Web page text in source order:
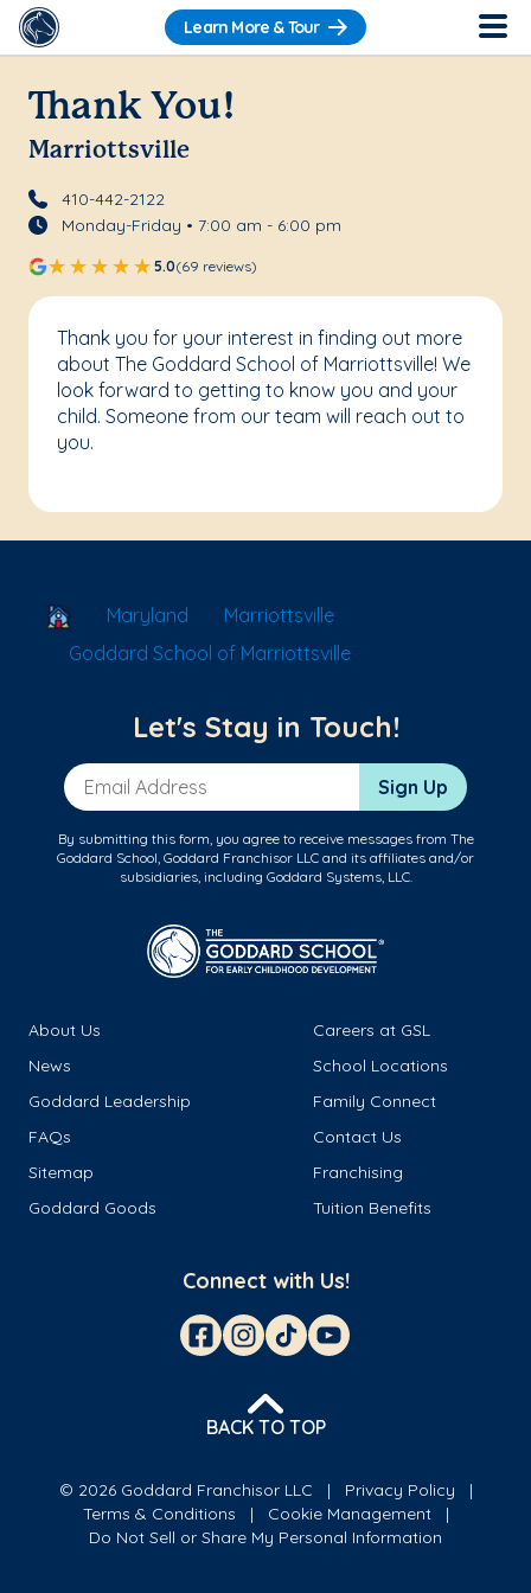
Learn More & Tour
Thank You!
Marriottsville
410-442-2122
Monday-Friday • 7:00 am - 6:00 pm
5.0(69 reviews)
Thank you for your interest in finding out more
about The Goddard School of Marriottsville! We
look forward to getting to know you and your
child. Someone from our team will reach out to
you.
School Locator
Maryland
Marriottsville
Goddard School of Marriottsville
Let's Stay in Touch!
Email Address Sign Up
By submitting this form, you agree to receive messages from The
Goddard School, Goddard Franchisor LLC and its affiliates and/or
subsidiaries, including Goddard Systems, LLC.
About Us
Careers at GSL
News
School Locations
Goddard Leadership
Family Connect
FAQs
Contact Us
Sitemap
Franchising
Goddard Goods
Tuition Benefits
Connect with Us!
BACK TO TOP
© 2026 Goddard Franchisor LLC
Privacy Policy
Terms & Conditions
Cookie Management
Do Not Sell or Share My Personal Information